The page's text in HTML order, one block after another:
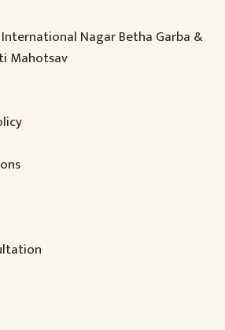
Nagar Betha Garba &
Mahotsav